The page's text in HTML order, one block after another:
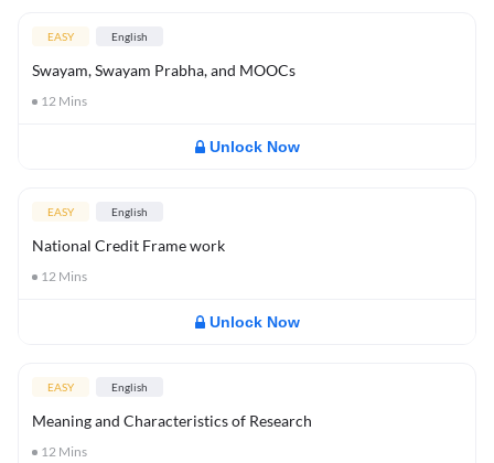
EASY English
Swayam, Swayam Prabha, and MOOCs
12 Mins
Unlock Now
EASY English
National Credit Frame work
12 Mins
Unlock Now
EASY English
Meaning and Characteristics of Research
12 Mins